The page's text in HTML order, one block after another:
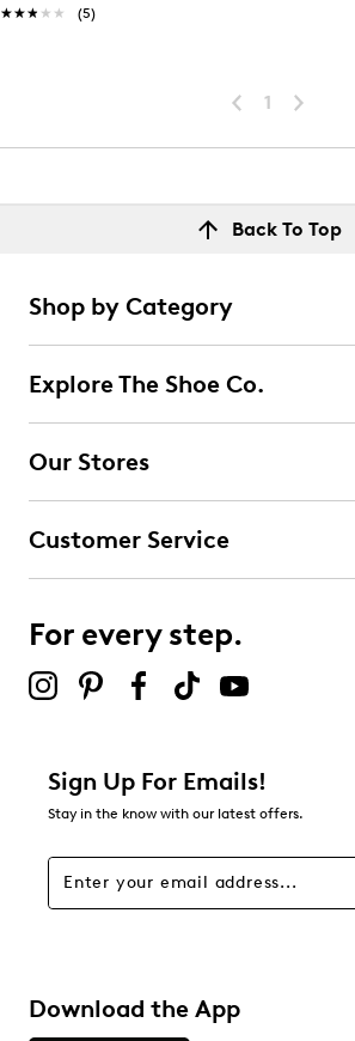
★★★★★
★★★★★ (5)
1
Back To Top
Shop by Category
Explore The Shoe Co.
Our Stores
Customer Service
For every step.
Sign Up For Emails!
Stay in the know with our latest offers.
Download the App